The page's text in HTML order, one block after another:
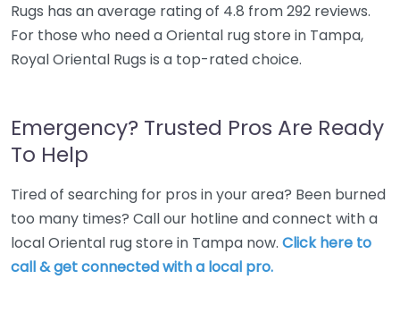
Rugs has an average rating of 4.8 from 292 reviews.
For those who need a Oriental rug store in Tampa,
Royal Oriental Rugs is a top-rated choice.
Emergency? Trusted Pros Are Ready
To Help
Tired of searching for pros in your area? Been burned
too many times? Call our hotline and connect with a
local Oriental rug store in Tampa now. Click here to
call & get connected with a local pro.